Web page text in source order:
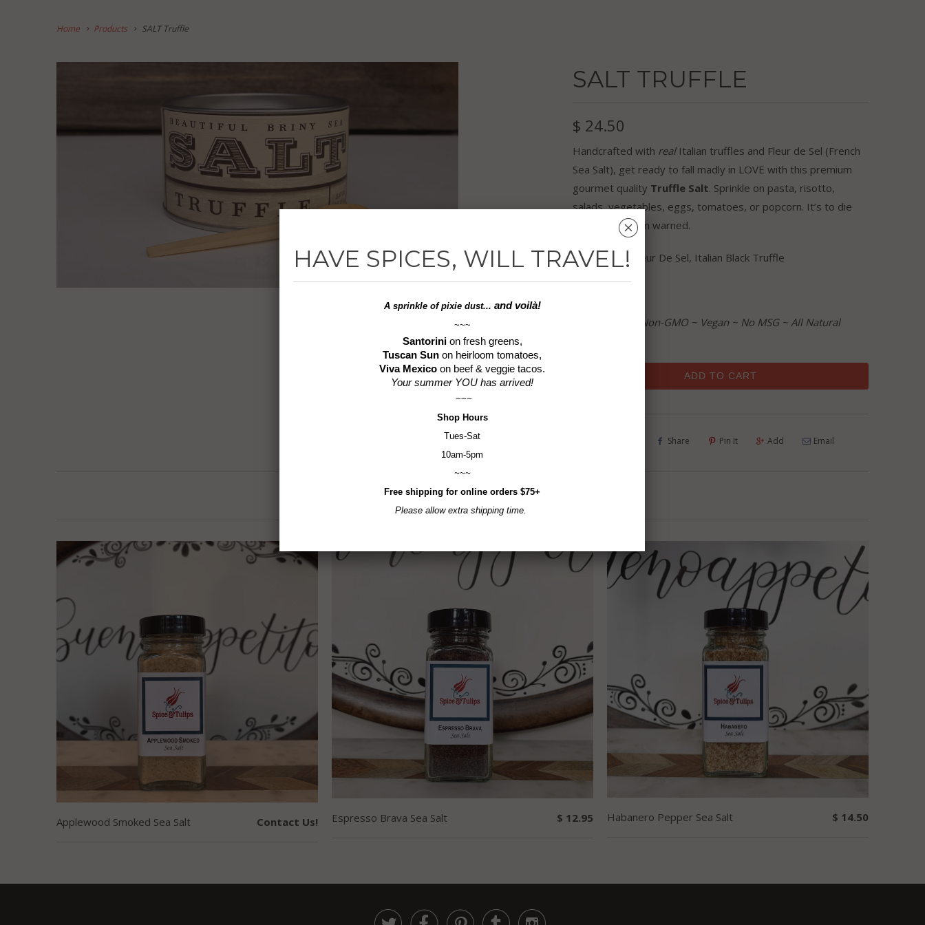
Home Products SALT Truffle
SALT TRUFFLE
$ 24.50
Handcrafted with realItalian truffles and Fleur de Sel (French
Sea Salt), get ready to fall madly in LOVE with this premium
gourmet quality Truffle Salt. Sprinkle on pasta, risotto,
salads, vegetables, eggs, tomatoes, or popcorn. It’s to die
for, you’ve been warned.
Ingredients: Fleur De Sel, Italian Black Truffle
Gluten-Free ~ Non-GMO ~ Vegan ~ No MSG ~ All Natural
ADD TO CART
Share Pin It Add Email
RELATED ITEMS
Applewood Smoked Sea Salt Contact Us! Espresso Brava Sea Salt $ 12.95 Habanero Pepper Sea Salt $ 14.50
HAVE SPICES, WILL TRAVEL!
A sprinkle ofpixie dust... and voilà!
~~~
Santorini on fresh greens,
Tuscan Sun on heirloom tomatoes,
Viva Mexico on beef & veggie tacos.
Your summer YOU has arrived!
~~~
Shop Hours
Tues-Sat
10am-5pm
~~~
Free shipping for online orders $75+
Please allow extra shipping time.
␡